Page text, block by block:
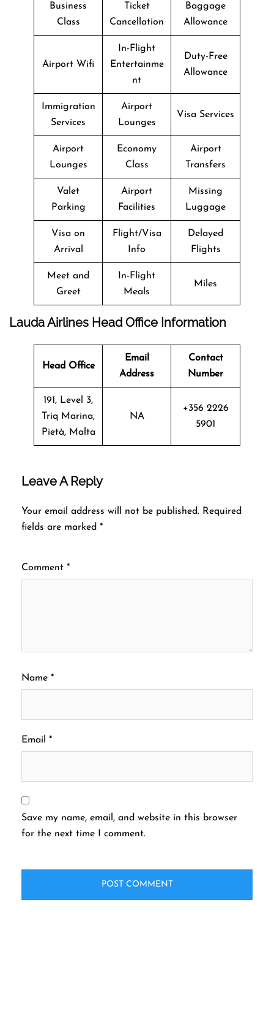
Business
Class
Ticket
Cancellation
Baggage
Allowance
Airport Wifi
In-Flight
Entertainme
nt
Duty-Free
Allowance
Immigration
Services
Airport
Lounges
Visa Services
Airport
Lounges
Economy
Class
Airport
Transfers
Valet
Parking
Airport
Facilities
Missing
Luggage
Visa on
Arrival
Flight/Visa
Info
Delayed
Flights
Meet and
Greet
In-Flight
Meals
Miles
Lauda Airlines Head Office Information
Head Office
Email
Address
Contact
Number
191, Level 3,
Triq Marina,
Pietà, Malta
NA
+356 2226
5901
Leave A Reply
Your email address will not be published. Required
fields are marked *
Comment *
Name *
Email *
Save my name, email, and website in this browser
for the next time I comment.